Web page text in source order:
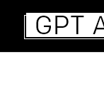
Aller
contenu